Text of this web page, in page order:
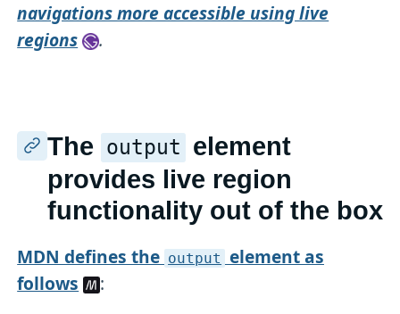
navigations more accessible using live
regions
.
The output element
provides live region
functionality out of the box
MDN defines the output element as
follows
: